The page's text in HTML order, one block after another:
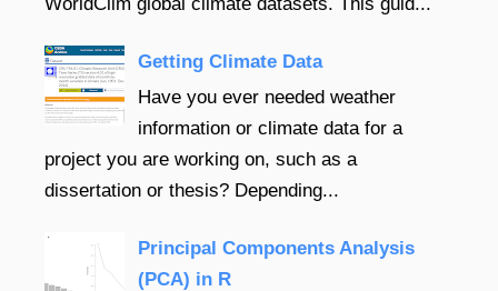
Getting Climate Data
Have you ever needed weather
information or climate data for a
project you are working on, such as a
dissertation or thesis? Depending...
Principal Components Analysis
(PCA) in R